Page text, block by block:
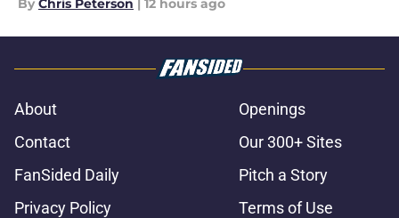
By Chris Peterson | 12 hours ago
About
Openings
Contact
Our 300+ Sites
FanSided Daily
Pitch a Story
Privacy Policy
Terms of Use